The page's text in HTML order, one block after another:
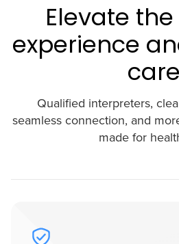
Elevate
experience
care
Qualified interpreters,
seamless connection, and
made for